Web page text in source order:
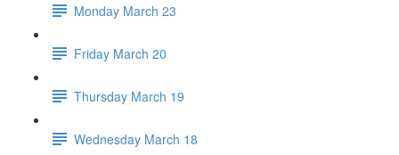
Monday March 23
Friday March 20
Thursday March 19
Wednesday March 18